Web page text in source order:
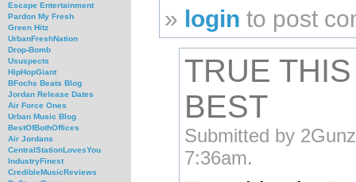
Escape Entertainment
Pardon My Fresh
Green Hitz
UrbanFreshNation
Drop-Bomb
Ususpects
HipHopGiant
BFochs Beats Blog
Jordan Release Dates
Air Force Ones
Urban Music Blog
BestOfBothOffices
Air Jordans
CentralStationLovesYou
IndustryFinest
CredibleMusicReviews
» login to post
TRUE
BEST
Submitted by
7:36am.